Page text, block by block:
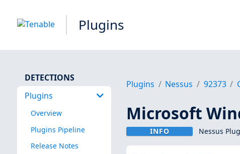
Plugins
DETECTIONS
Plugins
Overview
Plugins Pipeline
Release Notes
Plugins Nessus 92373
Microsoft
INFO Nessus